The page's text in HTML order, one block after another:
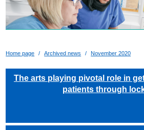
Home page Archived news November 2020
The arts playing pivotal role in
patients through